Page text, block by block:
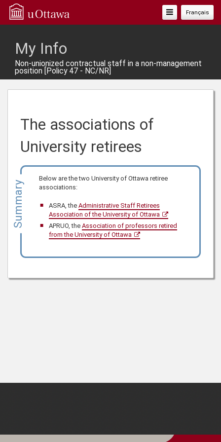
Français
Toggle
Navigation
My Info
Non-unionized contractual staff in a non-management
position [Policy 47 - NC/NR]
The associations of
University retirees
Summary
Below are the two University of Ottawa retiree
associations:
ASRA, the Administrative Staff Retirees
Association of the University of Ottawa
APRUO, the Association of professors retired
from the University of Ottawa